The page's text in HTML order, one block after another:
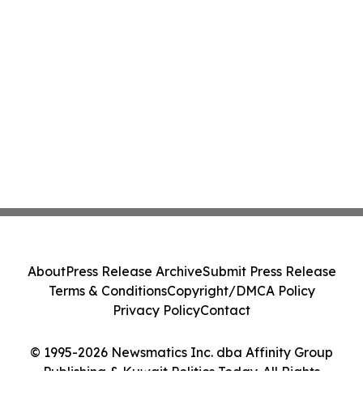
© 1995-2026 Newsmatics Inc. dba Affinity Group
Publishing & Kuwait Politics Today. All Rights
AboutPress Release ArchiveSubmit Press Release
Terms & ConditionsCopyright/DMCA Policy
Privacy PolicyContact